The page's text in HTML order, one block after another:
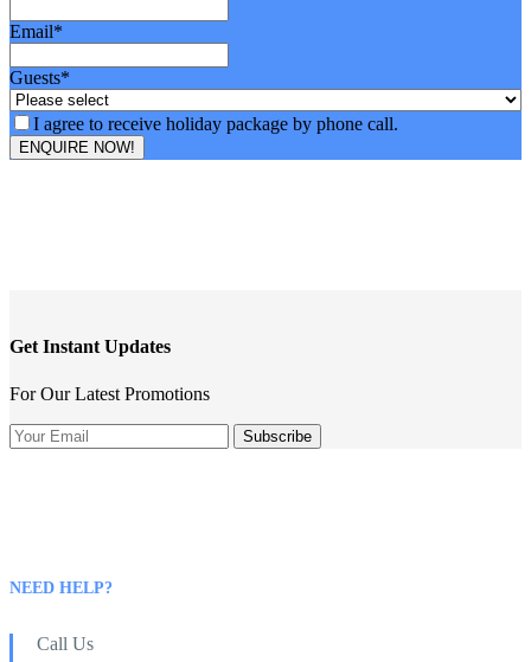
Email*
Guests*
I agree to receive holiday package by phone call.
ENQUIRE NOW!
Get Instant Updates
For Our Latest Promotions
NEED HELP?
Call Us